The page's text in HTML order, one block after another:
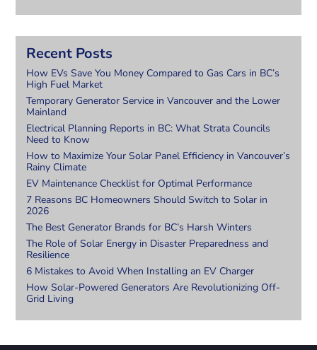
Recent Posts
How EVs Save You Money Compared to Gas Cars in BC’s
High Fuel Market
Temporary Generator Service in Vancouver and the Lower
Mainland
Electrical Planning Reports in BC: What Strata Councils
Need to Know
How to Maximize Your Solar Panel Efficiency in Vancouver’s
Rainy Climate
EV Maintenance Checklist for Optimal Performance
7 Reasons BC Homeowners Should Switch to Solar in
2026
The Best Generator Brands for BC’s Harsh Winters
The Role of Solar Energy in Disaster Preparedness and
Resilience
6 Mistakes to Avoid When Installing an EV Charger
How Solar-Powered Generators Are Revolutionizing Off-
Grid Living